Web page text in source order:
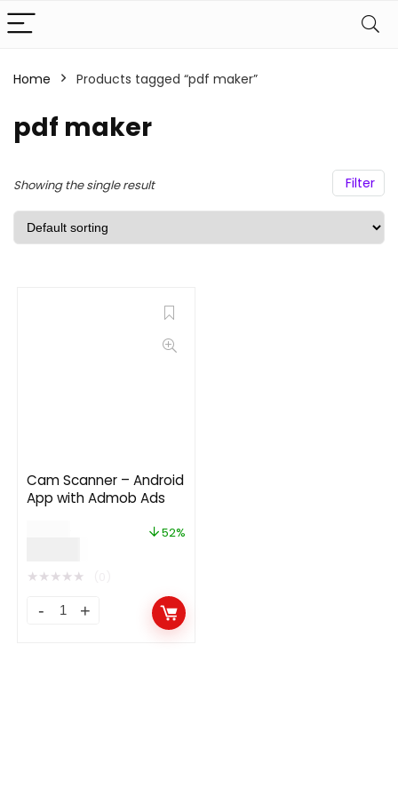
Home Products tagged “pdf maker”
pdf maker
Filter
Showing the single result
Cam Scanner – Android
App with Admob Ads
52%
★★★★★